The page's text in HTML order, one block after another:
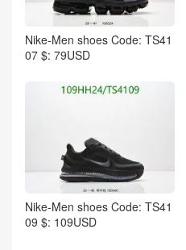
Nike-Men shoes Code: TS41
07 $: 79USD
Nike-Men shoes Code: TS41
09 $: 109USD